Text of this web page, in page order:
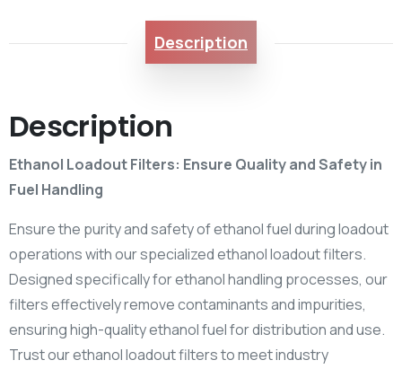
Description
Description
Ethanol Loadout Filters: Ensure Quality and Safety in
Fuel Handling
Ensure the purity and safety of ethanol fuel during loadout
operations with our specialized ethanol loadout filters.
Designed specifically for ethanol handling processes, our
filters effectively remove contaminants and impurities,
ensuring high-quality ethanol fuel for distribution and use.
Trust our ethanol loadout filters to meet industry